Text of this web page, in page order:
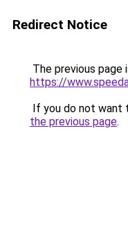
Redirect Notice
The previous page
https://
If you do not want
the previous page.